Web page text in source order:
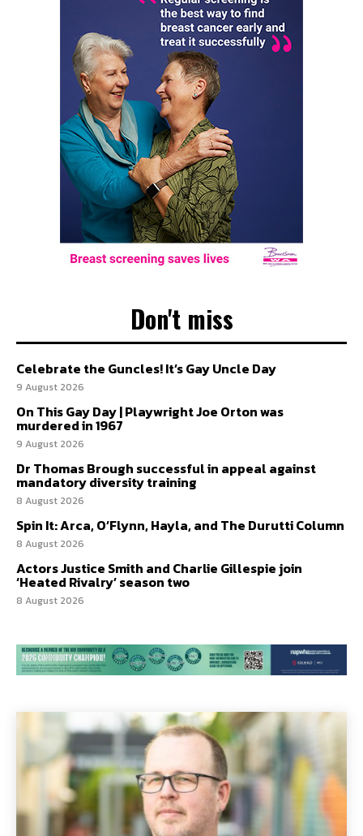
Don't miss
Celebrate the Guncles! It’s Gay Uncle Day
9 August 2026
On This Gay Day | Playwright Joe Orton was
murdered in 1967
9 August 2026
Dr Thomas Brough successful in appeal against
mandatory diversity training
8 August 2026
Spin It: Arca, O’Flynn, Hayla, and The Durutti Column
8 August 2026
Actors Justice Smith and Charlie Gillespie join
‘Heated Rivalry’ season two
8 August 2026